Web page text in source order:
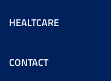
HEALTCARE
CONTACT